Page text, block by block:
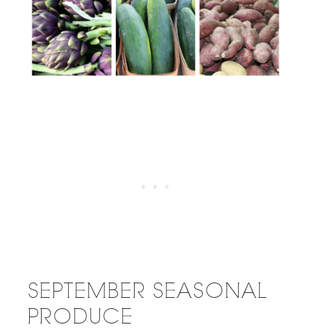
SEPTEMBER SEASONAL
PRODUCE